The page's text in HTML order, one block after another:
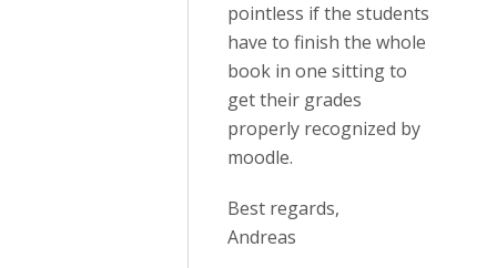
pointless if the students
have to finish the whole
book in one sitting to
get their grades
properly recognized by
moodle.
Best regards,
Andreas